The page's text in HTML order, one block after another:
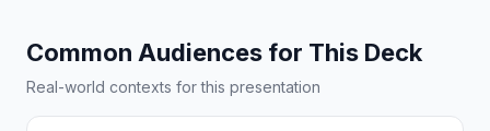
Common Audiences for This Deck
Real-world contexts for this presentation